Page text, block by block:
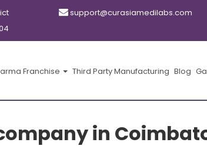
support@curasiamedilabs.com
Franchise Third Party Manufacturing Blog
in